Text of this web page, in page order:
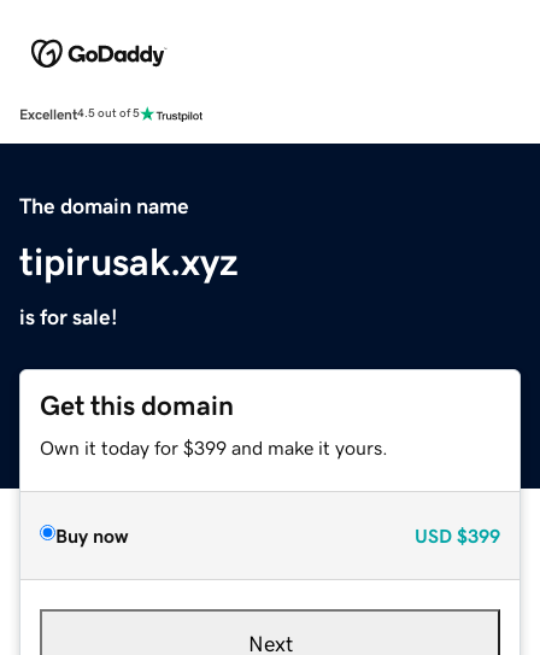
Excellent4.5 out of 5
The domain name
tipirusak.xyz
is for sale!
Get this domain
Own it today for $399 and make it yours.
Buy now USD $399
Next